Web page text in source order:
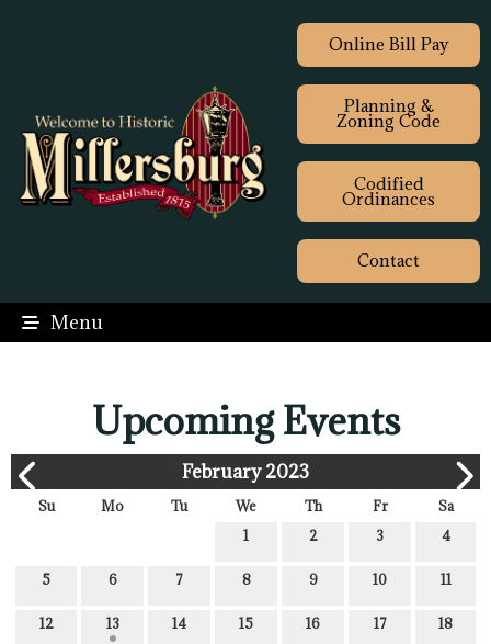
Online Bill Pay
Planning &
Zoning Code
Codified
Ordinances
Contact
Menu
Upcoming Events
February 2023
Su Mo Tu We Th Fr
Sa
1
2 3 4
5 6 7 8 9 10 11
12 13 14 15 16 17 18